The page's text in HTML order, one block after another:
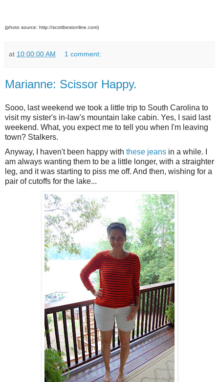
(photo source: http://scottbestonline.com)
at 10:00:00 AM 1 comment:
Marianne: Scissor Happy.
Sooo, last weekend we took a little trip to South Carolina to
visit my sister's in-law's mountain lake cabin. Yes, I said last
weekend. What, you expect me to tell you when I'm leaving
town? Stalkers.
Anyway, I haven't been happy with these jeans in a while. I
am always wanting them to be a little longer, with a straighter
leg, and it was starting to piss me off. And then, wishing for a
pair of cutoffs for the lake...